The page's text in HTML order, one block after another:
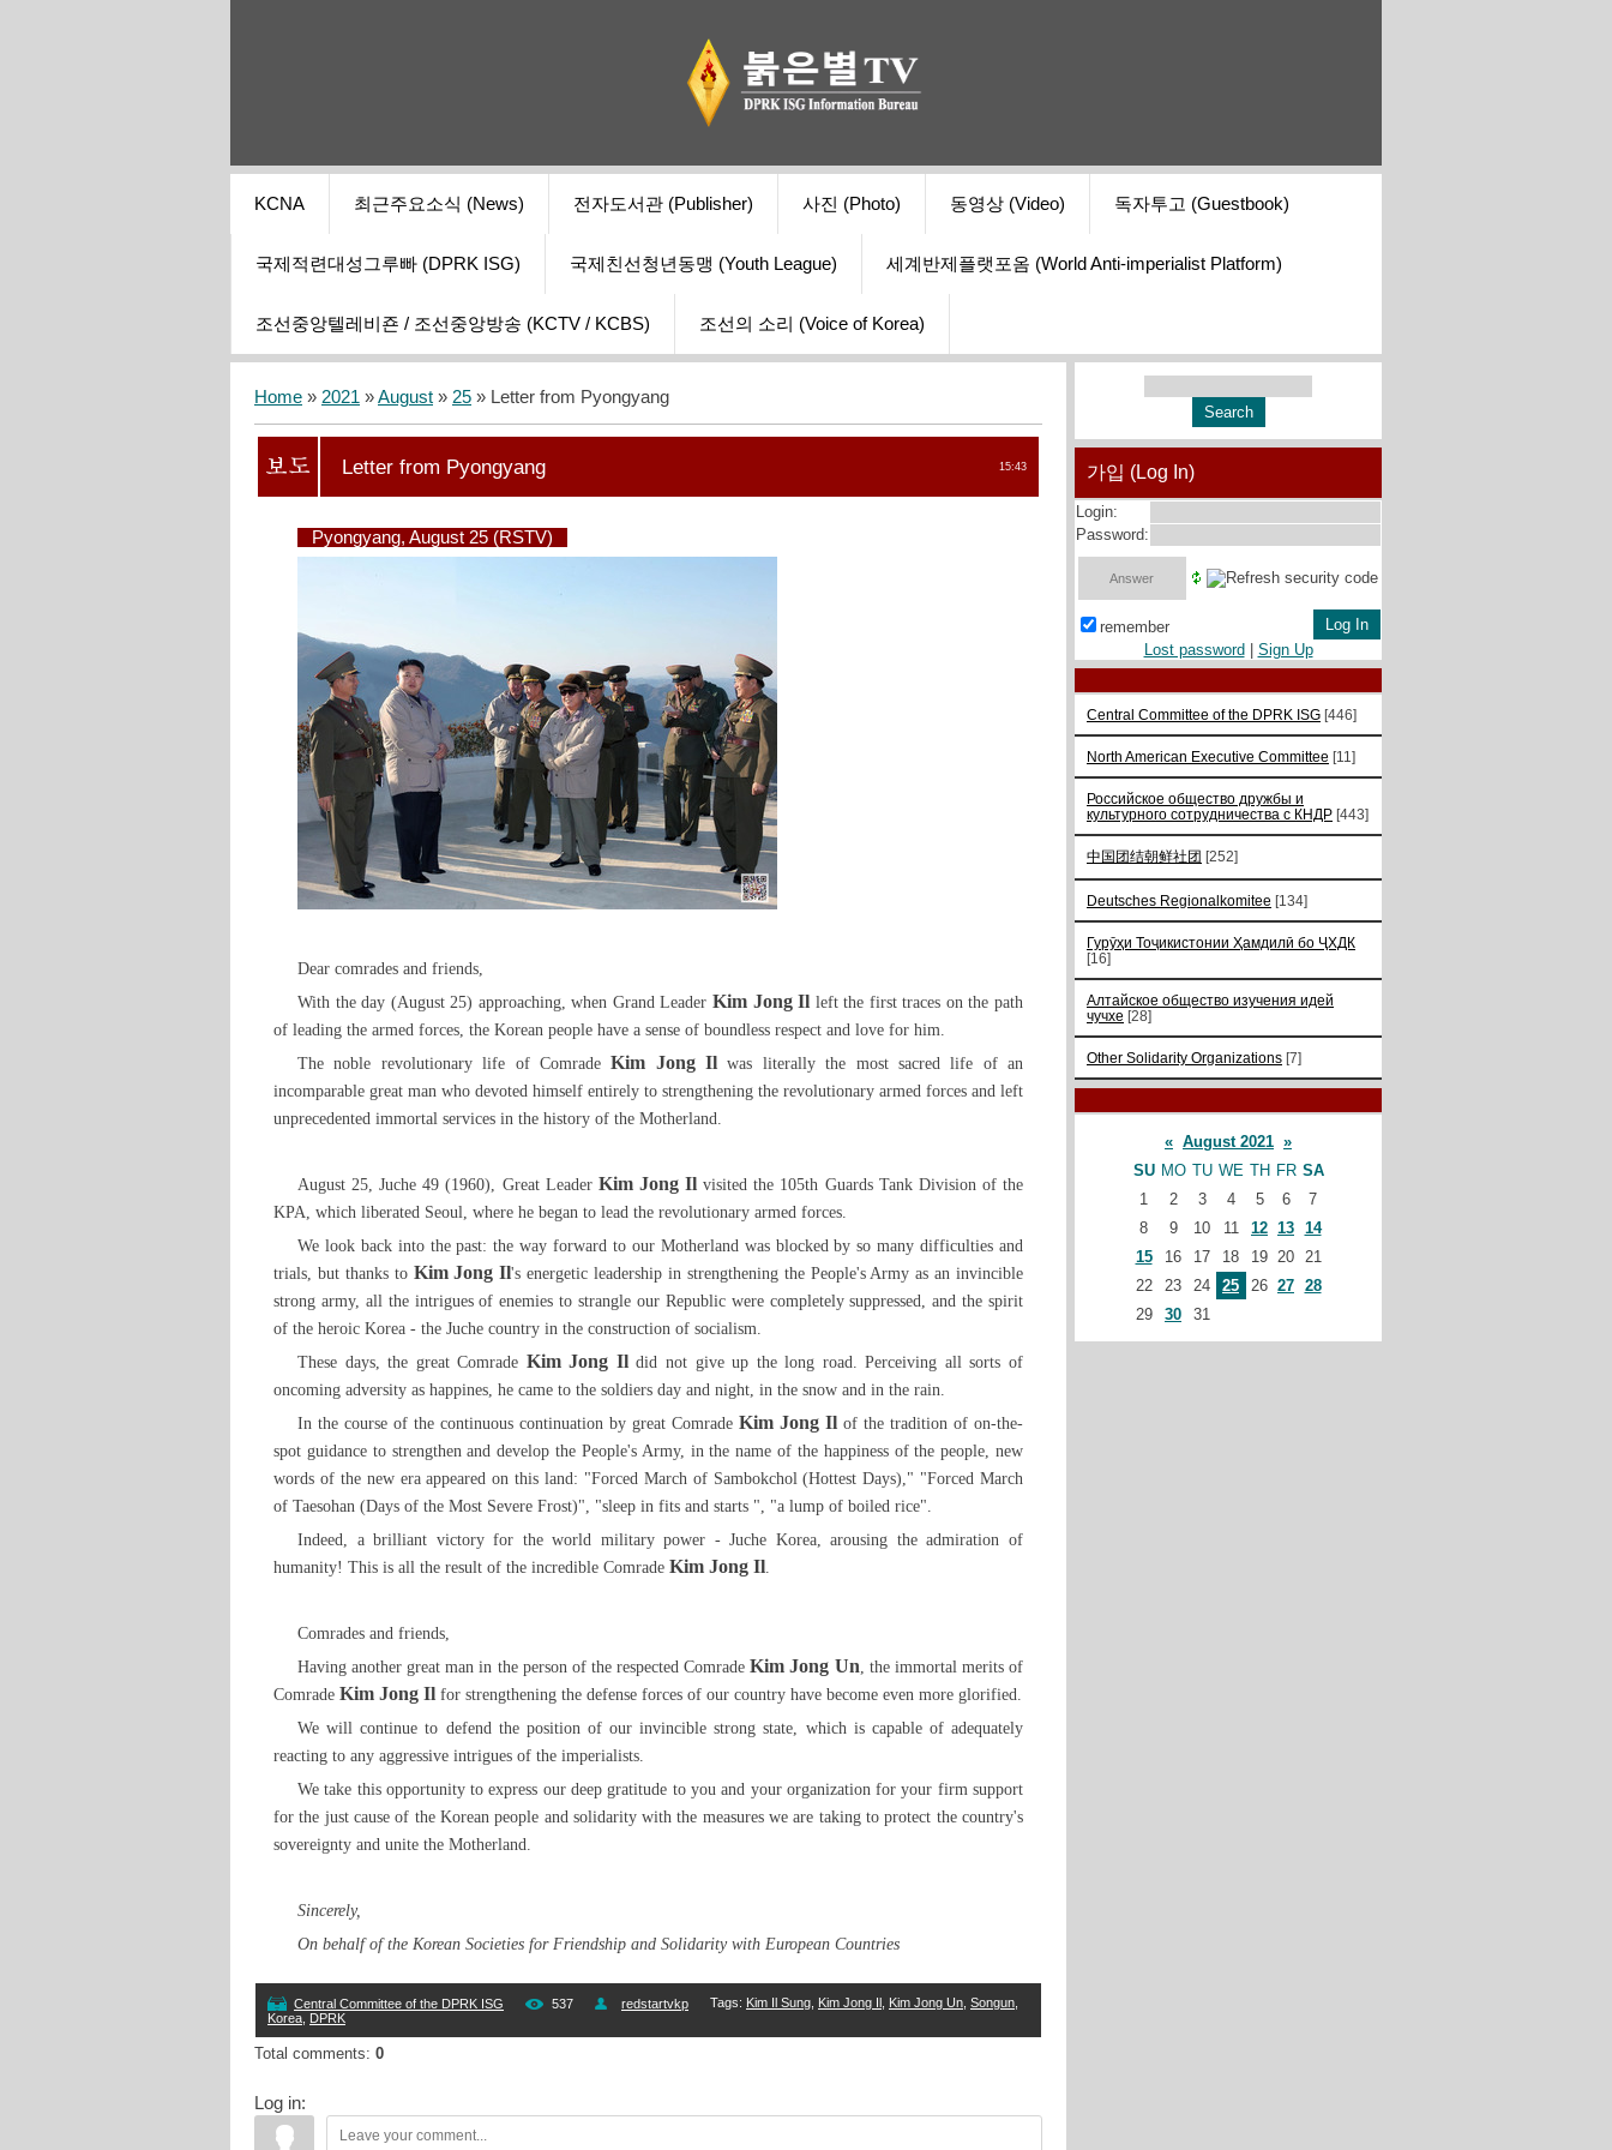
KCNA 최근주요소식 (News) 전자도서관 (Publisher) 사진 (Photo) 동영상 (Video) 독자투고 (Guestbook)
국제적련대성그루빠 (DPRK ISG) 국제친선청년동맹 (Youth League) 세계반제플랫포옴 (World Anti-imperialist Platform)
조선중앙텔레비죤 / 조선중앙방송 (KCTV / KCBS) 조선의 소리 (Voice of Korea)
Home » 2021 »August » 25 » Letter from Pyongyang
15:43
Letter from Pyongyang
Pyongyang, August 25 (RSTV)
Dear comrades and friends,
With the day (August 25) approaching, when Grand Leader Kim Jong Il left the first traces on the path
of leading the armed forces, the Korean people have a sense of boundless respect and love for him.
The noble revolutionary life of ComradeKim Jong Il was literally the most sacred life of an
incomparable great man who devoted himself entirely to strengthening the revolutionary armed forces and left
unprecedented immortal services in the history of the Motherland.
August 25, Juche 49 (1960), Great Leader Kim Jong Il visited the 105th Guards Tank Division of the
KPA, which liberated Seoul, where he began to lead the revolutionary armed forces.
We look back into the past: the way forward to our Motherland was blocked by so many difficulties and
trials, but thanks to Kim Jong Il's energetic leadership in strengthening the People's Army as an invincible
strong army, all the intrigues of enemies to strangle our Republic were completely suppressed, and the spirit
of the heroic Korea - the Juche country in the construction of socialism.
These days, the great Comrade Kim Jong Ildid not give up the long road. Perceiving all sorts of
oncoming adversity as happines, he came to the soldiers day and night, in the snow and in the rain.
In the course of the continuous continuation by great Comrade Kim Jong Il of the tradition of on-the-
spot guidance to strengthen and develop the People's Army, in the name of the happiness of the people, new
words of the new era appeared on this land: "Forced March of Sambokchol (Hottest Days)," "Forced March
of Taesohan (Days of the Most Severe Frost)", "sleep in fits and starts ", "a lump of boiled rice".
Indeed, a brilliant victory for the world military power - Juche Korea, arousing the admiration of
humanity! This is all the result of the incredible Comrade Kim Jong Il.
Comrades and friends,
Having another great man in the person of the respected ComradeKim Jong Un, the immortal merits of
Comrade Kim Jong Il for strengthening the defense forces of our country have become even more glorified.
We will continue to defend the position of our invincible strong state, which is capable of adequately
reacting to any aggressive intrigues of the imperialists.
We take this opportunity to express our deep gratitude to you and your organization for your firm support
for the just cause of the Korean people and solidarity with the measures we are taking to protect the country's
sovereignty and unite the Motherland.
Sincerely,
On behalf of the Korean Societies for Friendship and Solidarity with European Countries
Central Committee of the DPRK ISG 537 redstartvkp Tags: Kim Il Sung Kim Jong Il Kim Jong Un Songun
Korea
DPRK
Total comments: 0
Log in:
가입 (Log In)
Login:
Password:
remember
Lost password
Sign Up
Central Committee of the DPRK ISG [446]
North American Executive Committee [11]
Российское общество дружбы и
культурного сотрудничества с КНДР [443]
中国团结朝鲜社团 [252]
Deutsches Regionalkomitee [134]
Гурӯҳи Тоҷикистонии Ҳамдилӣ бо ҶХДК
[16]
Алтайское общество изучения идей
чучхе [28]
Other Solidarity Organizations [7]
« August 2021 »
SU MO TU WE TH FR SA
1
2 3 4 5 6
7
8
9 10 11 12 13 14
15
16 17 18 19 20 21
22
23 24 25 26 27 28
29
30 31